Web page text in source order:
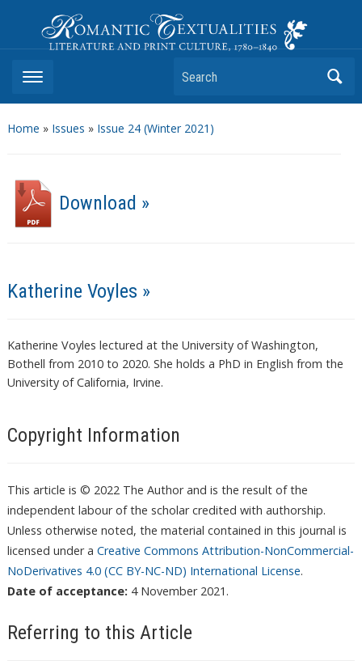
Romantic Textualities
Literature and Print Culture, 1780–1840
Search
Home » Issues » Issue 24 (Winter 2021)
Download »
Katherine Voyles »
Katherine Voyles lectured at the University of Washington,
Bothell from 2010 to 2020. She holds a PhD in English from the
University of California, Irvine.
Copyright Information
This article is © 2022 The Author and is the result of the
independent labour of the scholar credited with authorship.
Unless otherwise noted, the material contained in this journal is
licensed under a Creative Commons Attribution-NonCommercial-
NoDerivatives 4.0 (CC BY-NC-ND) International License.
Date of acceptance: 4 November 2021.
Referring to this Article